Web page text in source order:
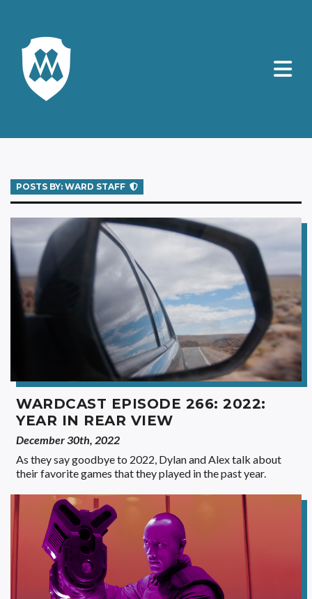
POSTS BY: WARD STAFF
WARDCAST EPISODE 266: 2022:
YEAR IN REAR VIEW
December 30th, 2022
As they say goodbye to 2022, Dylan and Alex talk about
their favorite games that they played in the past year.